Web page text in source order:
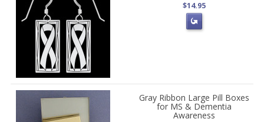
$14.95
Gray Ribbon Large Pill Boxes
for MS & Dementia
Awareness